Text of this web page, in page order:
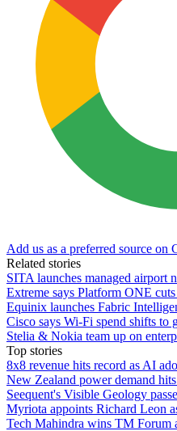
Add us as a preferred source on
Related stories
SITA launches managed airport
Extreme says Platform ONE
Equinix launches Fabric
Cisco says Wi-Fi spend shifts to
Stelia & Nokia team up on
Top stories
8x8 revenue hits record as AI
New Zealand power demand
Seequent's Visible Geology
Myriota appoints Richard Leon
Tech Mahindra wins TM Forum